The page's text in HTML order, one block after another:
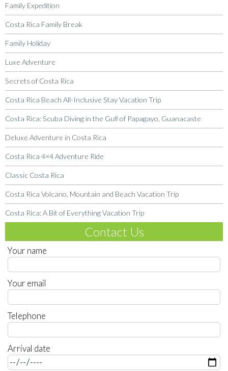
Family Expedition
Costa Rica Family Break
Family Holiday
Luxe Adventure
Secrets of Costa Rica
Costa Rica Beach All-Inclusive Stay Vacation Trip
Costa Rica: Scuba Diving in the Gulf of Papagayo, Guanacaste
Deluxe Adventure in Costa Rica
Costa Rica 4×4 Adventure Ride
Classic Costa Rica
Costa Rica Volcano, Mountain and Beach Vacation Trip
Costa Rica: A Bit of Everything Vacation Trip
Contact Us
Your name
Your email
Telephone
Arrival date